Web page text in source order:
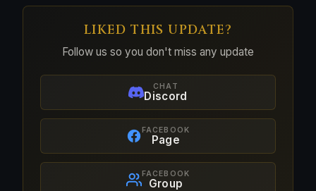
LIKED THIS UPDATE?
Follow us so you don't miss any update
CHAT
Discord
FACEBOOK
Page
FACEBOOK
Group